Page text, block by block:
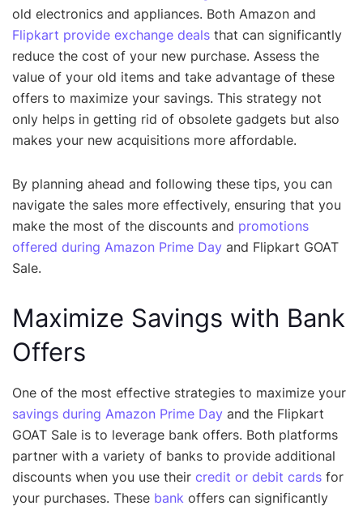
old electronics and appliances. Both Amazon and
Flipkart provide exchange deals that can significantly
reduce the cost of your new purchase. Assess the
value of your old items and take advantage of these
offers to maximize your savings. This strategy not
only helps in getting rid of obsolete gadgets but also
makes your new acquisitions more affordable.
By planning ahead and following these tips, you can
navigate the sales more effectively, ensuring that you
make the most of the discounts and promotions
offered during Amazon Prime Day and Flipkart GOAT
Sale.
Maximize Savings with Bank
Offers
One of the most effective strategies to maximize your
savings during Amazon Prime Day and the Flipkart
GOAT Sale is to leverage bank offers. Both platforms
partner with a variety of banks to provide additional
discounts when you use their credit or debit cards for
your purchases. These bank offers can significantly